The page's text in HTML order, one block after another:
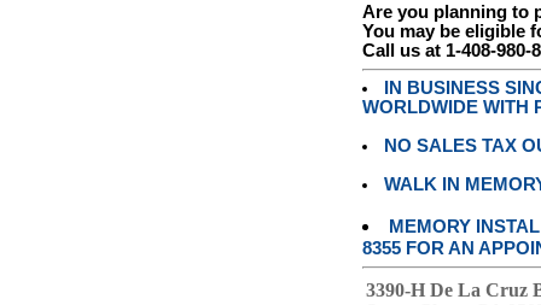
Are you planning to
You may be eligible
Call us at 1-408-980-
IN BUSINESS
WORLDWIDE WITH
NO SALES TAX
WALK IN
MEMORY
8355 FOR AN
3390-H De La Cruz